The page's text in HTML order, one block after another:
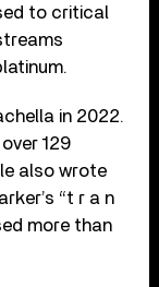
to critical
in 2022.
129
also wrote
“t r a n
more than